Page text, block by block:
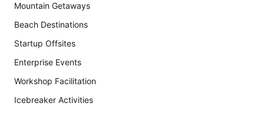
Mountain Getaways
Beach Destinations
Startup Offsites
Enterprise Events
Workshop Facilitation
Icebreaker Activities